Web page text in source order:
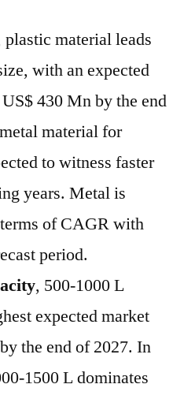
plastic material leads
with an expected
430 Mn by the end
material for
to witness faster
years. Metal is
of CAGR with
period.
, 500-1000 L
expected market
the end of 2027. In
1500 L dominates